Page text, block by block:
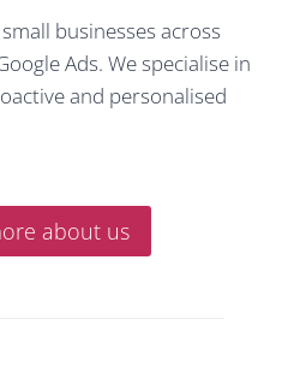
businesses across
Ads. We specialise in
and personalised
about us